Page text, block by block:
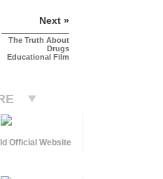
Next »
The Truth About
Drugs
Educational Film
Official Website